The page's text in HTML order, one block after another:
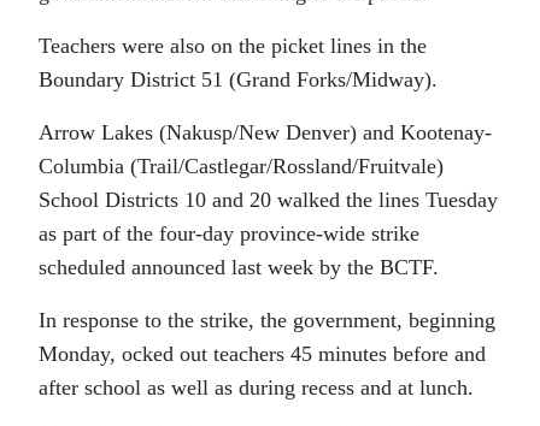
Teachers were also on the picket lines in the
Boundary District 51 (Grand Forks/Midway).
Arrow Lakes (Nakusp/New Denver) and Kootenay-
Columbia (Trail/Castlegar/Rossland/Fruitvale)
School Districts 10 and 20 walked the lines Tuesday
as part of the four-day province-wide strike
scheduled announced last week by the BCTF.
In response to the strike, the government, beginning
Monday, ocked out teachers 45 minutes before and
after school as well as during recess and at lunch.